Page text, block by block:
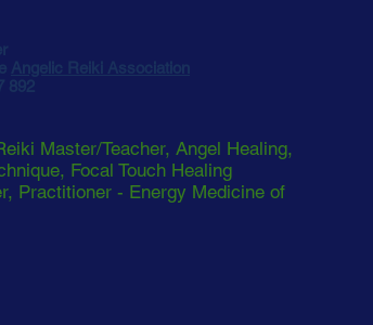
Angelic Reiki Association
892
Master/Teacher, Angel Healing,
Focal Touch Healing
Practitioner - Energy Medicine of